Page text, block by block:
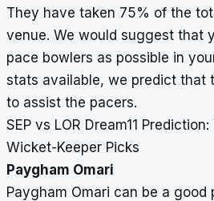
They have taken 75% of the
venue. We would suggest that
pace bowlers as possible in
stats available, we predict that
to assist the pacers.
SEP vs LOR Dream11
Wicket-Keeper Picks
Paygham Omari
Paygham Omari can be a good